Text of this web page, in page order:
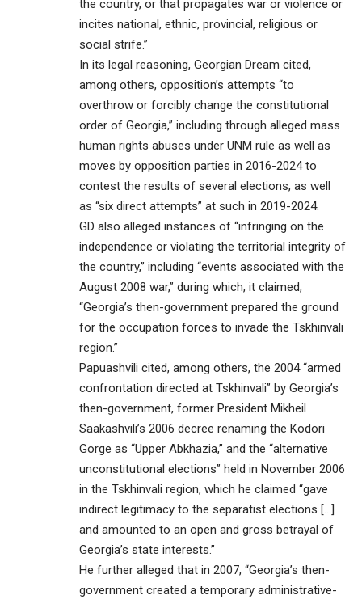
the country, or that propagates war or violence or
incites national, ethnic, provincial, religious or
social strife.”
In its legal reasoning, Georgian Dream cited,
among others, opposition’s attempts “to
overthrow or forcibly change the constitutional
order of Georgia,” including through alleged mass
human rights abuses under UNM rule as well as
moves by opposition parties in 2016-2024 to
contest the results of several elections, as well
as “six direct attempts” at such in 2019-2024.
GD also alleged instances of “infringing on the
independence or violating the territorial integrity of
the country,” including “events associated with the
August 2008 war,” during which, it claimed,
“Georgia’s then-government prepared the ground
for the occupation forces to invade the Tskhinvali
region.”
Papuashvili cited, among others, the 2004 “armed
confrontation directed at Tskhinvali” by Georgia’s
then-government, former President Mikheil
Saakashvili’s 2006 decree renaming the Kodori
Gorge as “Upper Abkhazia,” and the “alternative
unconstitutional elections” held in November 2006
in the Tskhinvali region, which he claimed “gave
indirect legitimacy to the separatist elections […]
and amounted to an open and gross betrayal of
Georgia’s state interests.”
He further alleged that in 2007, “Georgia’s then-
government created a temporary administrative-